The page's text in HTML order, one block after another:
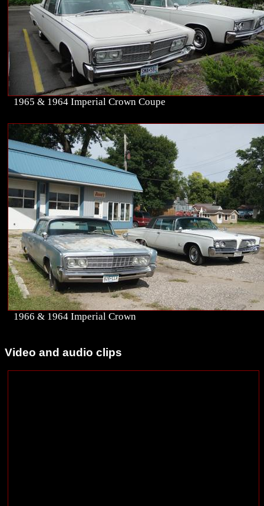
1965 & 1964 Imperial Crown Coupe
1966 & 1964 Imperial Crown
Video and audio clips